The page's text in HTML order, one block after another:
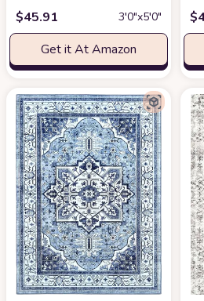
$45.91 3′0″x5′0″
Get it At Amazon
$